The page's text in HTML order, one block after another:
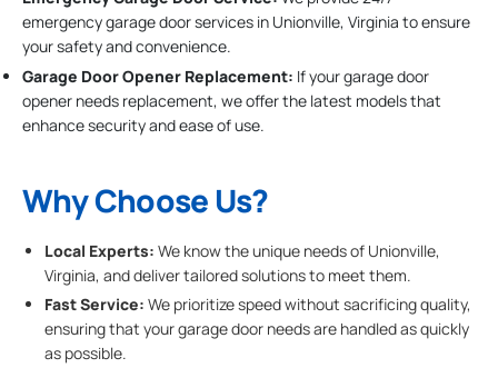
emergency garage door services in Unionville, Virginia to ensure
your safety and convenience.
Garage Door Opener Replacement: If your garage door
opener needs replacement, we offer the latest models that
enhance security and ease of use.
Why Choose Us?
Local Experts: We know the unique needs of Unionville,
Virginia, and deliver tailored solutions to meet them.
Fast Service: We prioritize speed without sacrificing quality,
ensuring that your garage door needs are handled as quickly
as possible.